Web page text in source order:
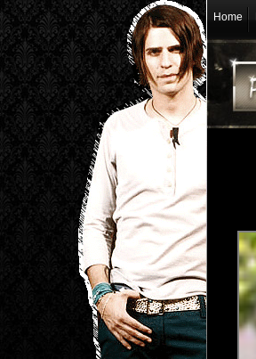
Home